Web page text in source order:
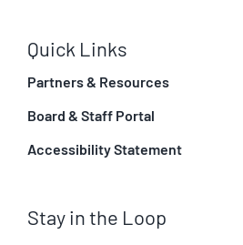
Quick Links
Partners & Resources
Board & Staff Portal
Accessibility Statement
Stay in the Loop